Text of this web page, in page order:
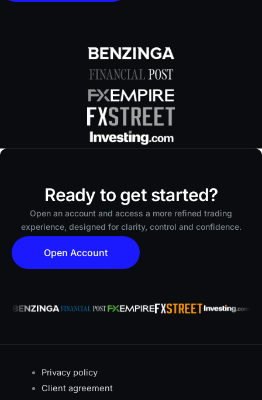
Ready to get started?
Open an account and access a more refined trading
experience, designed for clarity, control and confidence.
Open Account
Privacy policy
Client agreement